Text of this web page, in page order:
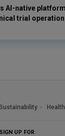
AI-native
trial
SIGN UP FOR